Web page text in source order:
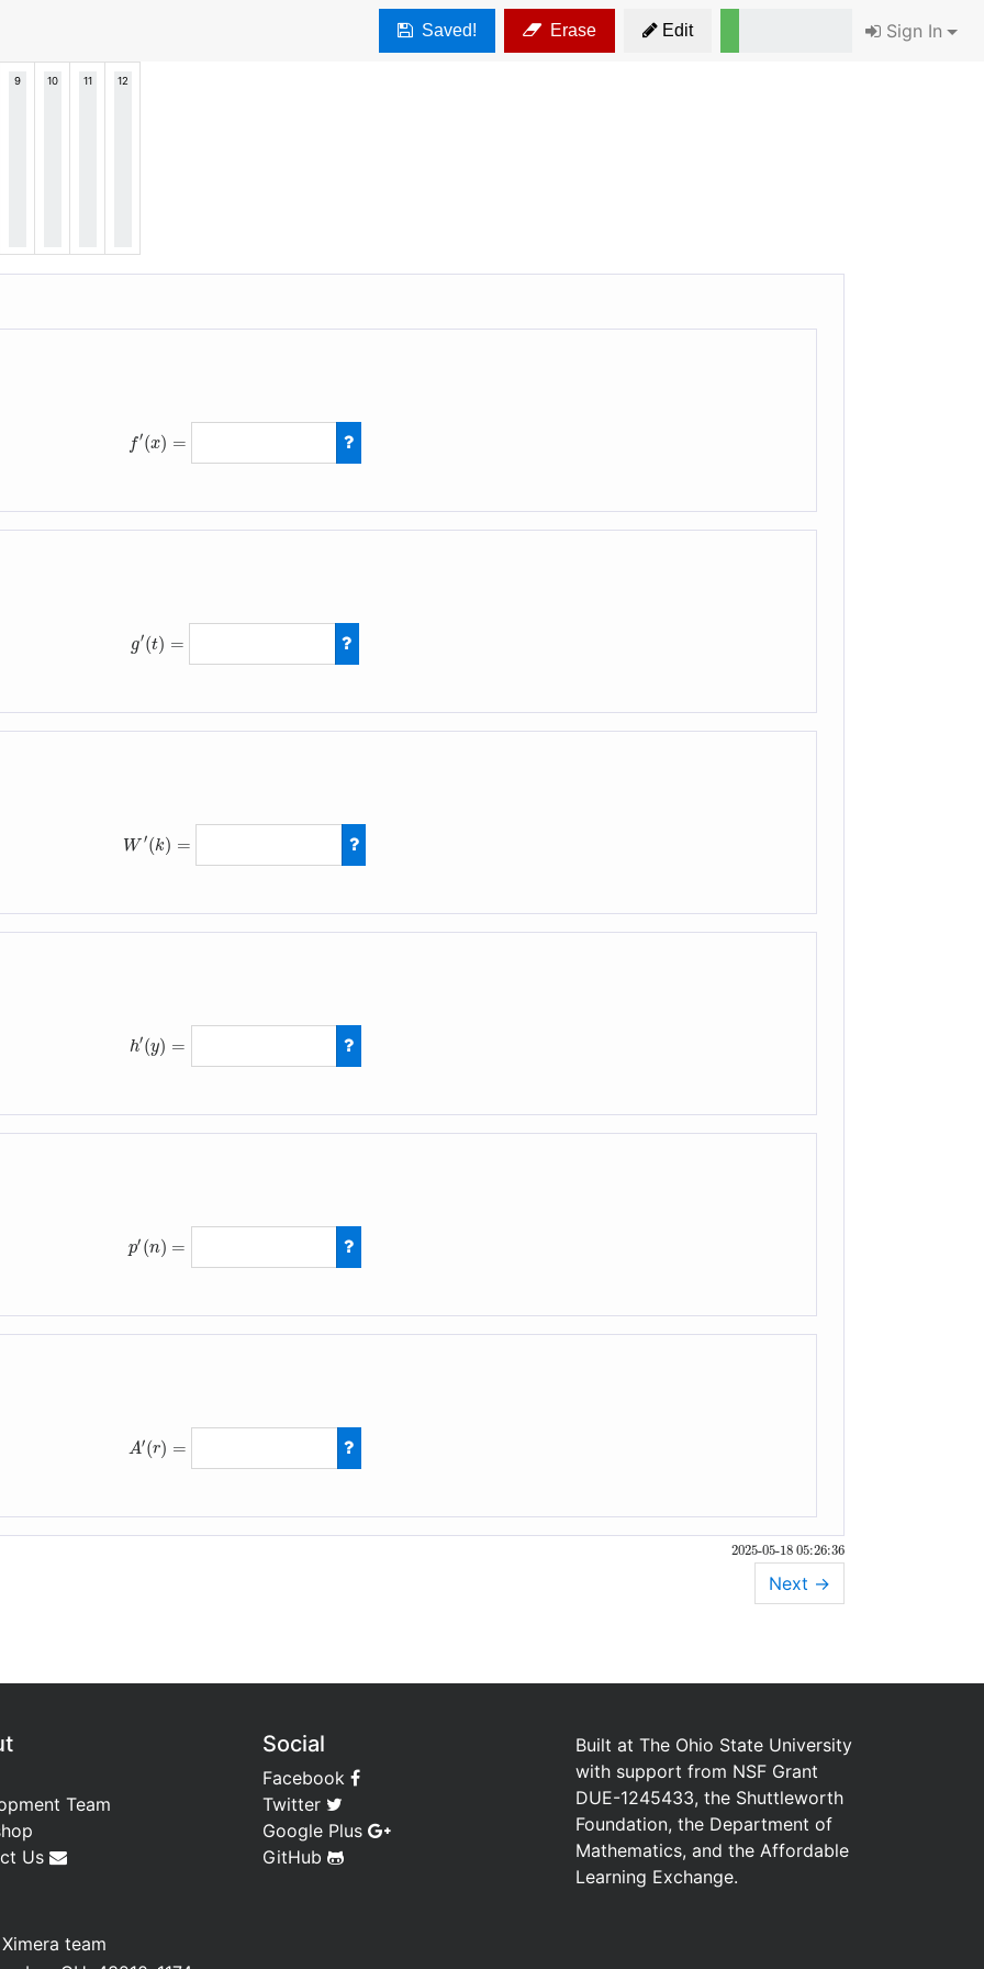
Saved! Erase Edit Sign In
f′(x) =
(x−3)
g′(t) =
t−5
W ′(k) =
6(k−1)
h′(y) =
−10x+3
p′ (n) =
(n+4)
A′(r) =
14r−4
2025-05-18 05:26:36
Next →
Team
Us
Social
Facebook
Twitter
Google Plus
GitHub
Built at The Ohio State University
with support from NSF Grant
DUE-1245433, the Shuttleworth
Foundation, the Department of
Mathematics, and the Affordable
Learning Exchange.
Ximera team